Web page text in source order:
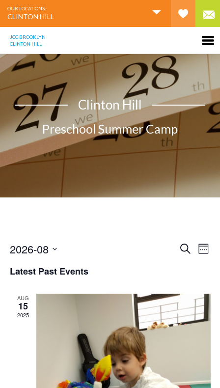
OUR LOCATIONS:
CLINTON HILL
JCC BROOKLYN
CLINTON HILL
Clinton Hill
Preschool Summer Camp
Views
Search
Week
2026-08
date.
Latest Past Events
AUG
15
2025